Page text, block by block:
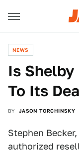
NEWS
Is
To Its
BY JASON TORCHINSKY
Stephen
authorized